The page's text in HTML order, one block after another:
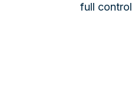
full control